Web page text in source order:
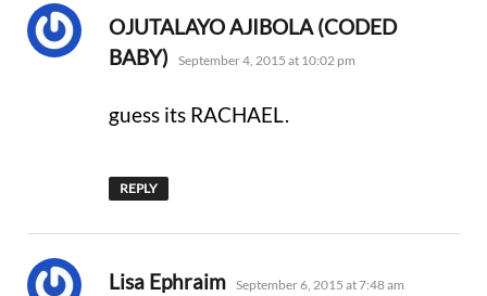
OJUTALAYO AJIBOLA (CODED
BABY) says:
September 4, 2015 at 10:02 pm
guess its RACHAEL.
REPLY
Lisa Ephraim says:
September 6, 2015 at 7:48 am